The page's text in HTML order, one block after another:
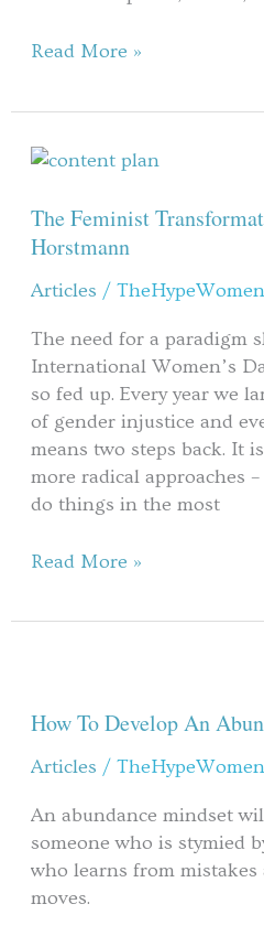
Read More »
The Feminist
Horstmann
Articles / TheHypeWomen
The need for a paradigm
International Women’s
so fed up. Every year we
of gender injustice and
means two steps back. It
more radical approaches
do things in the most
The
Transformation
by
Horstmann
Read More »
How To Develop An
Articles / TheHypeWomen
An abundance mindset
someone who is stymied
who learns from mistakes
moves.
Develop
Abundance